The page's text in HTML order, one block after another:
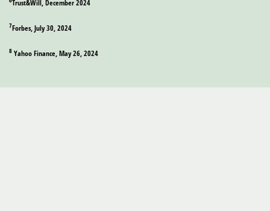
Trust&Will, December 2024
7Forbes, July 30, 2024
8 Yahoo Finance, May 26, 2024